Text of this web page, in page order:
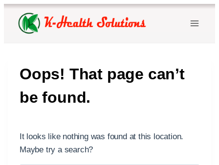
Skip
content
Oops! That page can’t
be found.
It looks like nothing was found at this location.
Maybe try a search?